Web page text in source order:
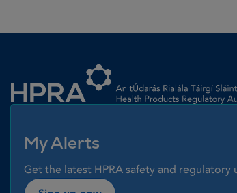
My Alerts
Get the latest HPRA safety and